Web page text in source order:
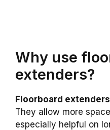
Why use
extenders?
Floorboard extenders
They allow more
especially helpful on